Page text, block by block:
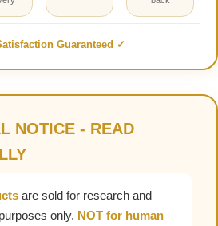
Guaranteed ✓
NOTICE - READ
are sold for research and
only. NOT for human